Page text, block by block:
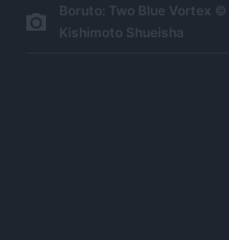
Boruto: Two Blue Vortex
Kishimoto Shueisha